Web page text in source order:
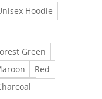
Hoodie
Green
Red